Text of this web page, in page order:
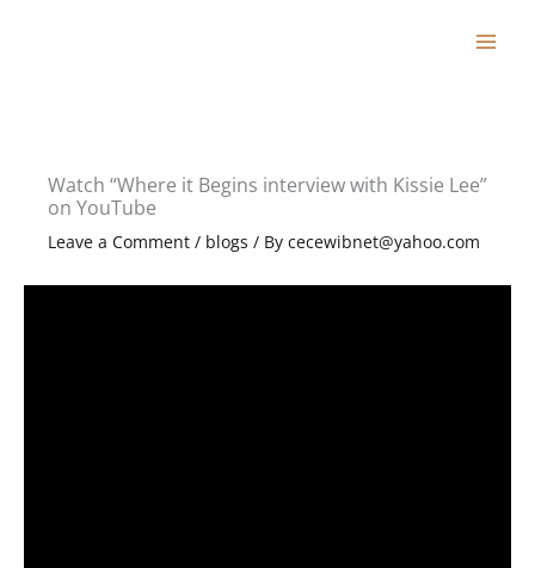
Watch “Where it Begins interview with Kissie Lee”
on YouTube
Leave a Comment / blogs / By cecewibnet@yahoo.com